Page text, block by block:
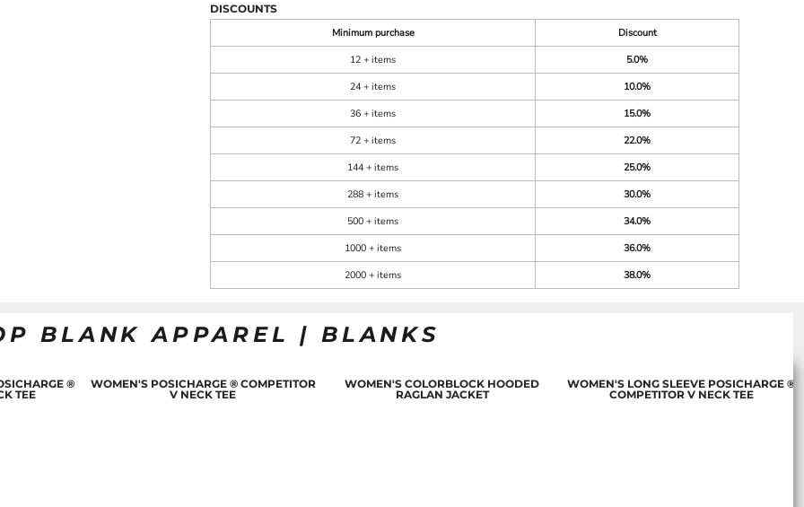
DISCOUNTS
Minimum purchase
Discount
12 + items
5.0%
24 + items
10.0%
36 + items
15.0%
72 + items
22.0%
144 + items
25.0%
288 + items
30.0%
500 + items
34.0%
1000 + items
36.0%
2000 + items
38.0%
BLANK APPAREL | BLANKS
®
TEE
WOMEN'S POSICHARGE ® COMPETITOR
V NECK TEE
WOMEN'S COLORBLOCK HOODED
RAGLAN JACKET
WOMEN'S LONG SLEEVE POSICHARGE ®
COMPETITOR V NECK TEE